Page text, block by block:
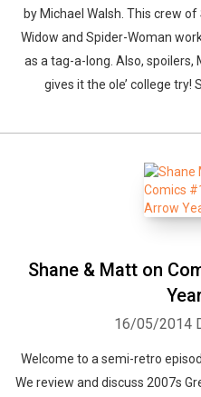
by Michael Walsh. This crew
Widow and Spider-Woman
as a tag-a-long. Also,
gives it the ole’ college try!
Shane & Matt on
16/05/2014
Welcome to a semi-retro
We review and discuss 2007s